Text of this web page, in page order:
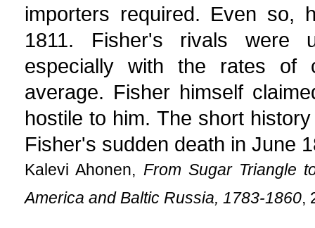
importers required. Even so,
1811. Fisher's rivals were
especially with the rates of
average. Fisher himself
hostile to him. The short
Fisher's sudden death in June
Kalevi Ahonen, From Sugar Triangle
America and Baltic Russia, 1783-1860,